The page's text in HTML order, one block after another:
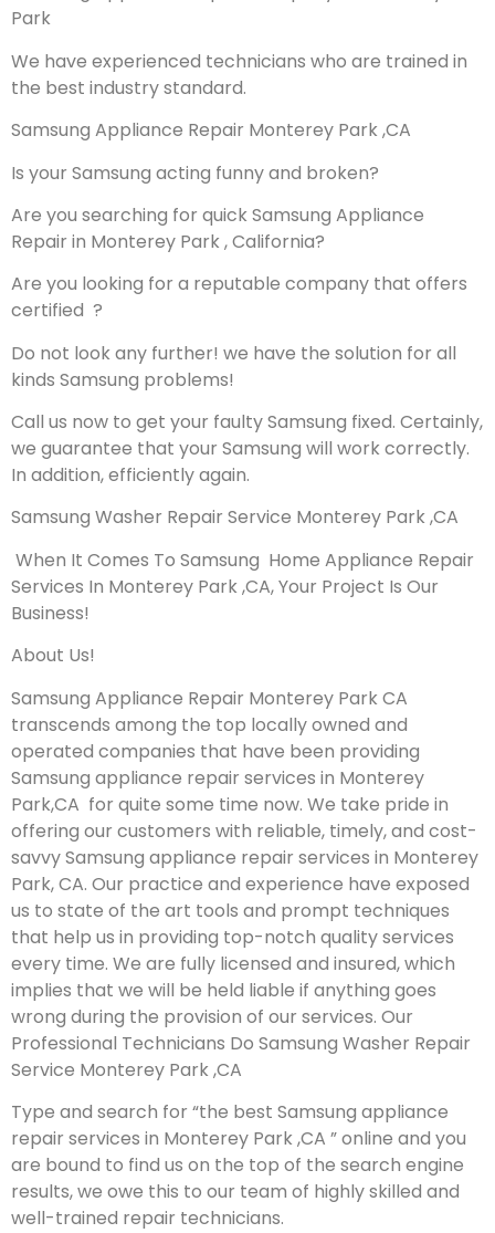
Park
We have experienced technicians who are trained in
the best industry standard.
Samsung Appliance Repair Monterey Park ,CA
Is your Samsung acting funny and broken?
Are you searching for quick Samsung Appliance
Repair in Monterey Park , California?
Are you looking for a reputable company that offers
certified ?
Do not look any further! we have the solution for all
kinds Samsung problems!
Call us now to get your faulty Samsung fixed. Certainly,
we guarantee that your Samsung will work correctly.
In addition, efficiently again.
Samsung Washer Repair Service Monterey Park ,CA
When It Comes To Samsung Home Appliance Repair
Services In Monterey Park ,CA, Your Project Is Our
Business!
About Us!
Samsung Appliance Repair Monterey Park CA
transcends among the top locally owned and
operated companies that have been providing
Samsung appliance repair services in Monterey
Park,CA for quite some time now. We take pride in
offering our customers with reliable, timely, and cost-
savvy Samsung appliance repair services in Monterey
Park, CA. Our practice and experience have exposed
us to state of the art tools and prompt techniques
that help us in providing top-notch quality services
every time. We are fully licensed and insured, which
implies that we will be held liable if anything goes
wrong during the provision of our services. Our
Professional Technicians Do Samsung Washer Repair
Service Monterey Park ,CA
Type and search for “the best Samsung appliance
repair services in Monterey Park ,CA ” online and you
are bound to find us on the top of the search engine
results, we owe this to our team of highly skilled and
well-trained repair technicians.